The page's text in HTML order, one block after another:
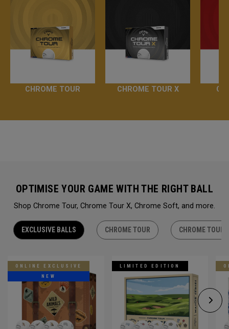
CHROME TOUR CHROME TOUR X
OPTIMISE YOUR GAME WITH THE RIGHT BALL
Shop Chrome Tour, Chrome Tour X, Chrome Soft, and more.
EXCLUSIVE BALLS CHROME TOUR CHROME TOUR
ONLINE EXCLUSIVE
NEW
LIMITED EDITION